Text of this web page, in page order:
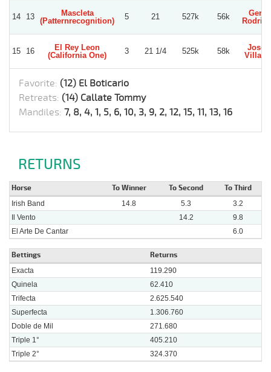
14 13
Mascleta
(Patternrecognition)
5 21 527k 56k
15 16
El Rey Leon
(California One)
3 21 1/4 525k 58k
Jose
Favorite: (12) El Boticario
Retreats: (14) Callate Tommy
Mandiles: 7, 8, 4, 1, 5, 6, 10, 3, 9, 2, 12, 15, 11, 13, 16
RETURNS
Horse To Winner To Second To Third
Irish Band 14.8 5.3
3.2
Il Vento
14.2
9.8
El Arte De Cantar
6.0
Bettings Returns
Exacta
119.290
Quinela
62.410
Trifecta
2.625.540
Superfecta
1.306.760
Doble de Mil
271.680
Triple 1°
405.210
Triple 2°
324.370